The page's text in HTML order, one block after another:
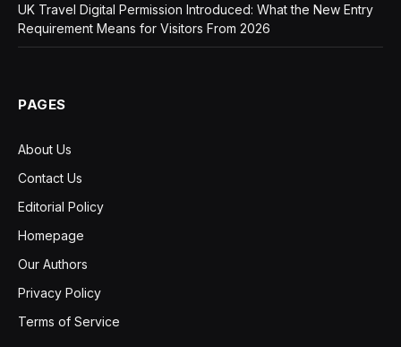
UK Travel Digital Permission Introduced: What the New Entry
Requirement Means for Visitors From 2026
PAGES
About Us
Contact Us
Editorial Policy
Homepage
Our Authors
Privacy Policy
Terms of Service